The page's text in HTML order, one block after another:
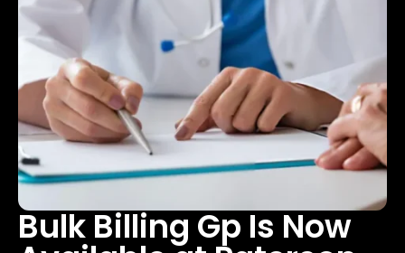
Bulk Billing Gp Is Now